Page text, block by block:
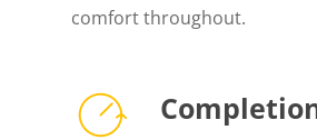
comfort throughout.